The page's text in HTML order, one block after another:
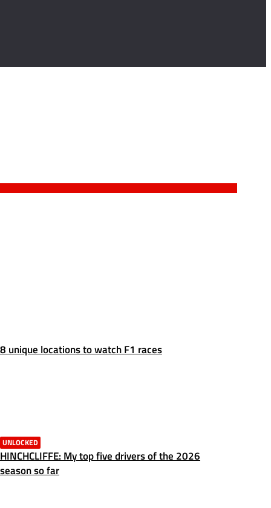
8 unique locations to watch F1 races
UNLOCKED
HINCHCLIFFE: My top five drivers of the 2026
season so far